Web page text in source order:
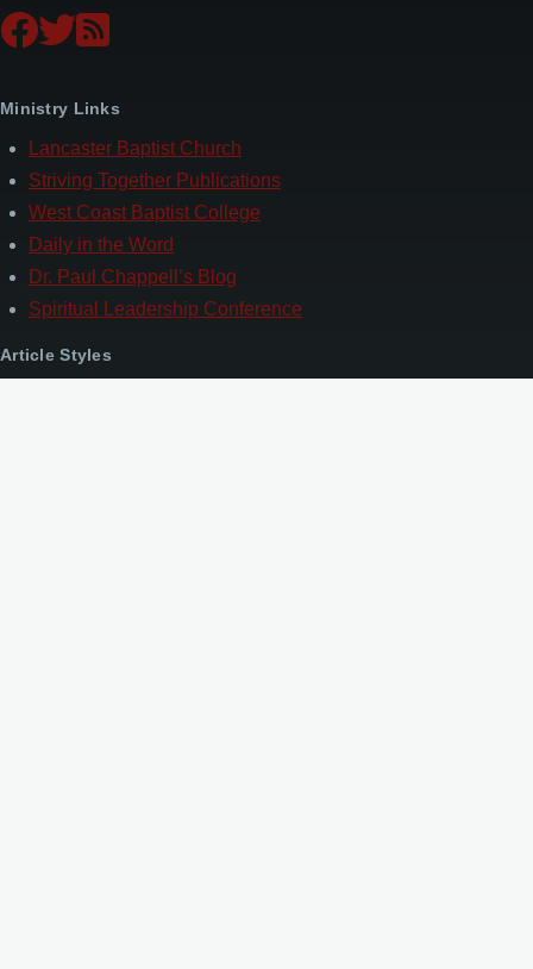
Ministry Links
Lancaster Baptist Church
Striving Together Publications
West Coast Baptist College
Daily in the Word
Dr. Paul Chappell’s Blog
Spiritual Leadership Conference
Article Styles